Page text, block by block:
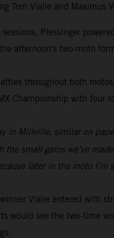
Tom Vialle and Maximus
Plessinger
afternoon's two-moto
throughout both
Championship with four
in Millville, similar on
the small gains we’ve
later in the moto
Vialle entered with
would see the two-time